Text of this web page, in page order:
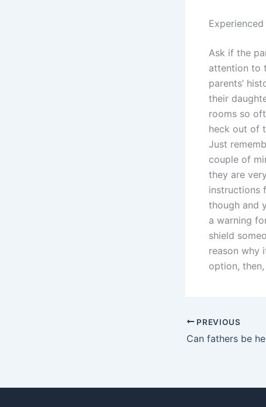
Ask if the
attention to
parents’
their
rooms so
heck out of
Just
couple of
they are
instructions
though and
a warning
shield
reason why
option,
PREVIOUS